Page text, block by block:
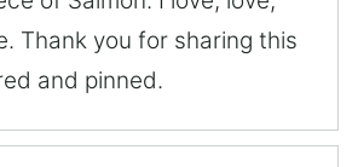
Thank you for sharing this
and pinned.